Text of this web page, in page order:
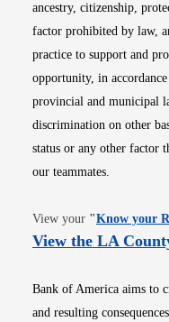
ancestry, citizenship,
factor prohibited by law,
practice to support and
opportunity, in
provincial and municipal
discrimination on other
status or any other factor
our teammates.
View your "Know your
View the LA
Bank of America aims to
and resulting